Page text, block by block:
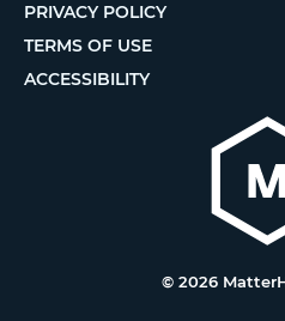
PRIVACY POLICY
TERMS OF USE
ACCESSIBILITY
© 2026